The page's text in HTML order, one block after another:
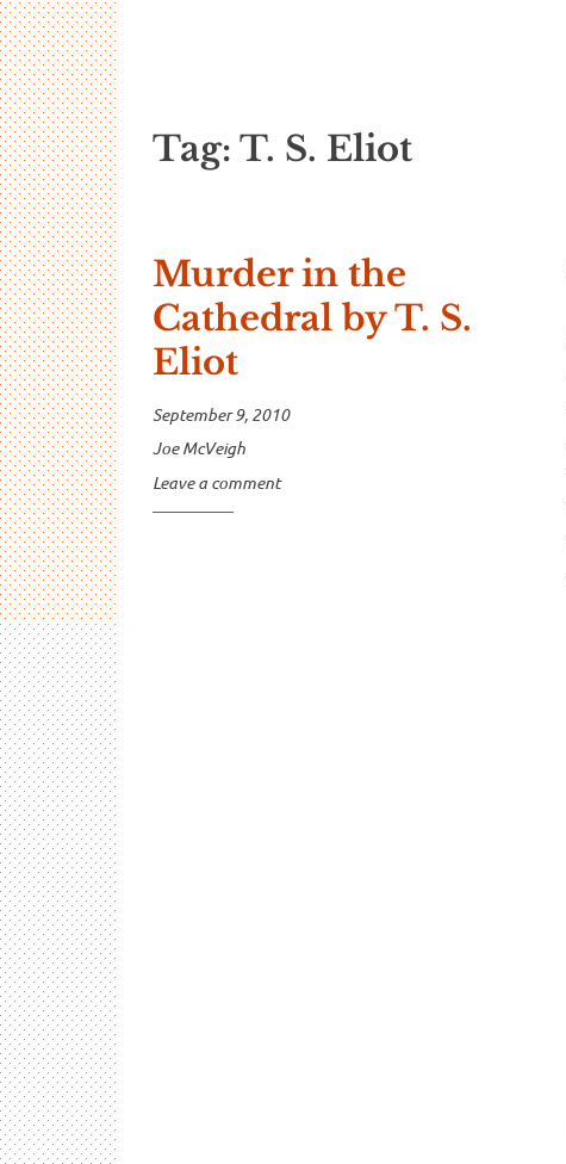
Tag: T. S. Eliot
Murder in the
Cathedral by T. S.
Eliot
September 9, 2010
Joe McVeigh
Leave a comment